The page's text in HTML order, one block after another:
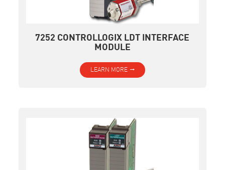
7252 CONTROLLOGIX LDT INTERFACE
MODULE
LEARN MORE